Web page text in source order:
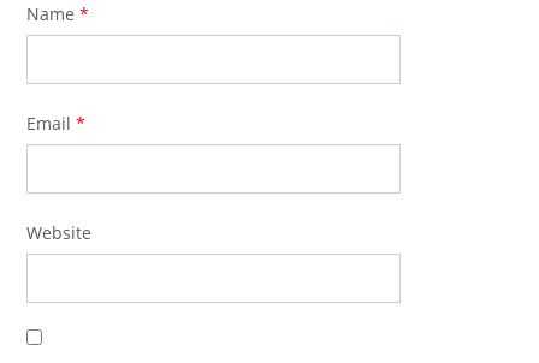
Name *
Email *
Website